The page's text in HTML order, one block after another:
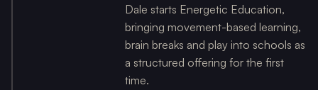
Dale starts Energetic Education,
bringing movement-based learning,
brain breaks and play into schools as
a structured offering for the first
time.